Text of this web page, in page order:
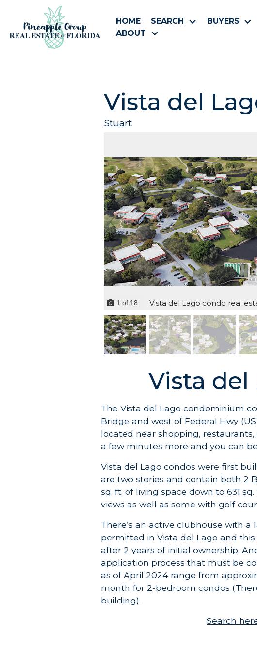
HOME SEARCH BUYERS
ABOUT
Vista del
Stuart
1 of 18 Vista del Lago condo real
Vista
The Vista del Lago condominium
Bridge and west of Federal Hwy
located near shopping,
a few minutes more and you can
Vista del Lago condos were first
are two stories and contain both 2
sq. ft. of living space down to 631
views as well as some with golf
There’s an active clubhouse with
permitted in Vista del Lago and
after 2 years of initial ownership.
application process that must be
as of April 2024 range from
month for 2-bedroom condos
building).
Search